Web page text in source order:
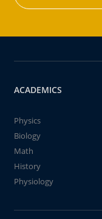
ACADEMICS
Physics
Biology
Math
History
Physiology